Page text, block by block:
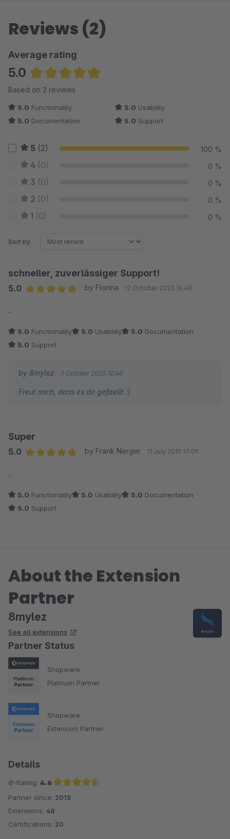
Reviews (2)
Average rating
5.0
Average rating of 5 out of 5 stars
Based on 2 reviews
5.0 Functionality 5.0 Usability
5.0 Documentation 5.0 Support
5 (2) 100 %
4 (0) 0 %
3 (0) 0 %
2 (0) 0 %
1 (0) 0 %
Sort by
schneller, zuverlässiger Support!
5.0
by Florina 12 October 2023 16:40
-
5.0 Functionality 5.0 Usability 5.0 Documentation
5.0 Support
by 8mylez 7 October 2025 12:40
Freut mich, dass es dir gefaellt :)
Super
5.0
by Frank Nerger 11 July 2019 17:09
-
5.0 Functionality 5.0 Usability 5.0 Documentation
5.0 Support
About the Extension
Partner
8mylez
See all extensions
Partner Status
Shopware
Platinum Partner
Shopware
Extension Partner
Details
Ø-Rating: 4.6
Average rating of 4.6 out of 5 stars
Partner since: 2015
Extensions: 48
Certifications: 20